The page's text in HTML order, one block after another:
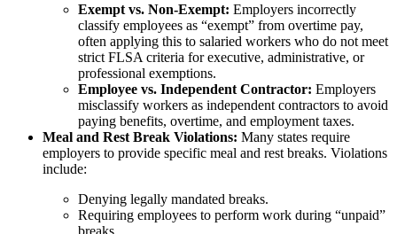
Exempt vs. Non-Exempt: Employers incorrectly
classify employees as “exempt” from overtime pay,
often applying this to salaried workers who do not meet
strict FLSA criteria for executive, administrative, or
professional exemptions.
Employee vs. Independent Contractor: Employers
misclassify workers as independent contractors to avoid
paying benefits, overtime, and employment taxes.
Meal and Rest Break Violations: Many states require
employers to provide specific meal and rest breaks. Violations
include:
Denying legally mandated breaks.
Requiring employees to perform work during “unpaid”
breaks.